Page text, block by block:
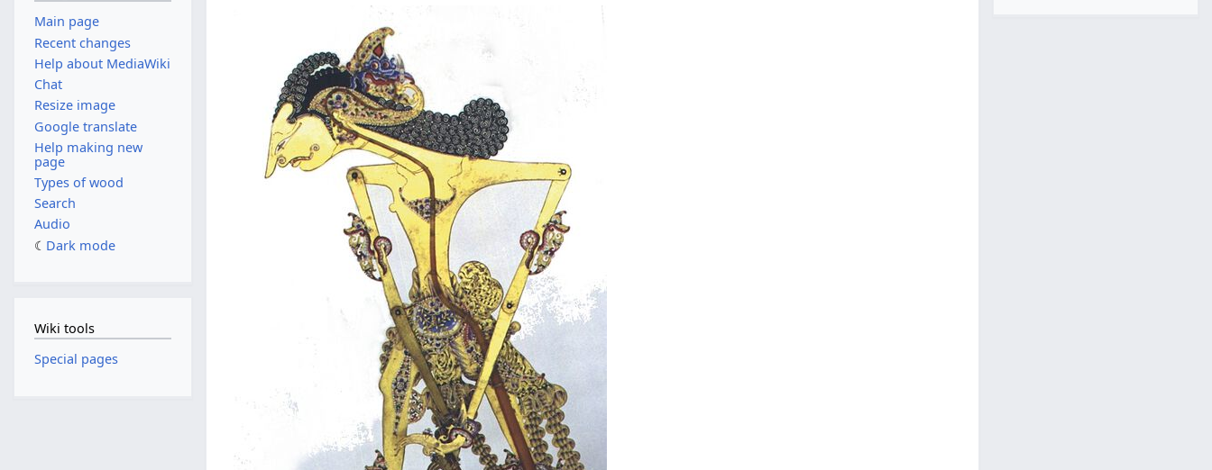
Main page
Recent changes
Help about MediaWiki
Chat
Resize image
Google translate
Help making new
page
Types of wood
Search
Audio
Dark mode
Wiki tools
Special pages